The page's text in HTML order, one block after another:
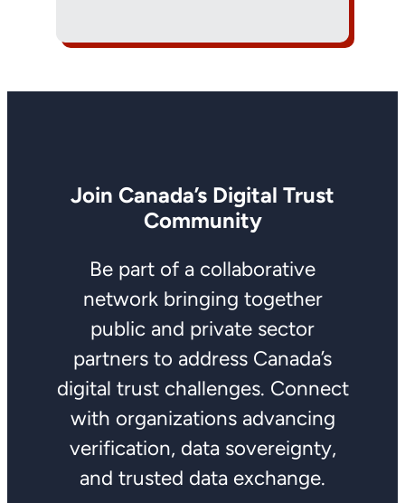
Join Canada’s Digital Trust
Community
Be part of a collaborative
network bringing together
public and private sector
partners to address Canada’s
digital trust challenges. Connect
with organizations advancing
verification, data sovereignty,
and trusted data exchange.